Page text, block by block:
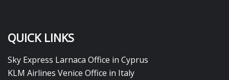
QUICK LINKS
Sky Express Larnaca Office in Cyprus
KLM Airlines Venice Office in Italy